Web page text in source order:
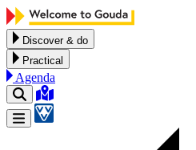
Skip to content
Discover & do
Practical
Agenda